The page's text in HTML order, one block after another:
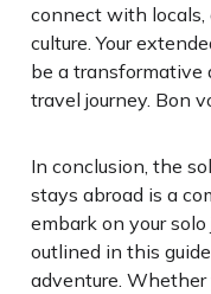
connect with locals,
culture. Your
be a transformative
travel journey. Bon
In conclusion, the
stays abroad is a
embark on your
outlined in this
adventure.